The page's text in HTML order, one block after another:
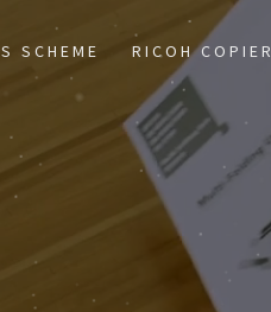
SCHEME RICOH COPIER